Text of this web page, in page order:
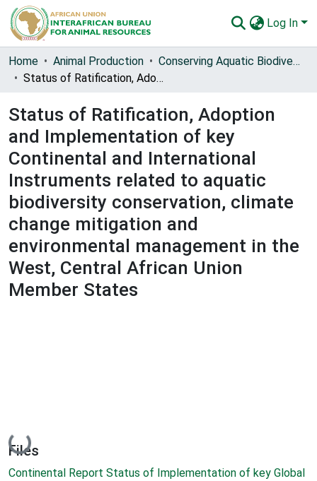
Log In
Communities & Collections
Statistics
Home Animal Production
Conserving Aquatic Biodiversity in African Blue Economy
Status of Ratification, Adoption and Implementation of key Continental and International Instruments related to aquatic biodiversity conservation, climate change mitigation and environmental management in the West, Central African Union Member States
Status of Ratification, Adoption
and Implementation of key
Continental and International
Instruments related to aquatic
biodiversity conservation, climate
change mitigation and
environmental management in the
West, Central African Union
Member States
Loading...
Files
Continental Report Status of Implementation of key Global